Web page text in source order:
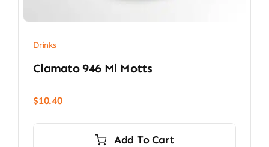
Drinks
Clamato 946 Ml Motts
$10.40
Add To Cart